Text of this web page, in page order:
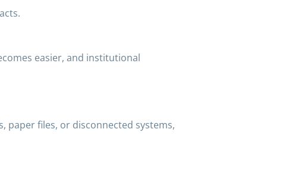
easier, and institutional
paper files, or disconnected systems,